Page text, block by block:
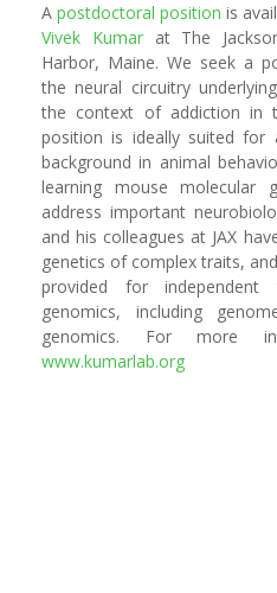
A postdoctoral position is
Vivek Kumarat The
Harbor, Maine. We seek a
the neural circuitry
the context of addiction in
position is ideally suited for
background in animal
learning mouse molecular
address important
and his colleagues at JAX
genetics of complex traits,
provided for
genomics, including
genomics. For more
www.kumarlab.org